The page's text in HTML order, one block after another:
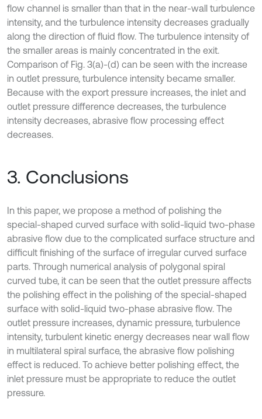
flow channel is smaller than that in the near-wall turbulence
intensity, and the turbulence intensity decreases gradually
along the direction of fluid flow. The turbulence intensity of
the smaller areas is mainly concentrated in the exit.
Comparison of Fig. 3(a)-(d) can be seen with the increase
in outlet pressure, turbulence intensity became smaller.
Because with the export pressure increases, the inlet and
outlet pressure difference decreases, the turbulence
intensity decreases, abrasive flow processing effect
decreases.
3. Conclusions
In this paper, we propose a method of polishing the
special-shaped curved surface with solid-liquid two-phase
abrasive flow due to the complicated surface structure and
difficult finishing of the surface of irregular curved surface
parts. Through numerical analysis of polygonal spiral
curved tube, it can be seen that the outlet pressure affects
the polishing effect in the polishing of the special-shaped
surface with solid-liquid two-phase abrasive flow. The
outlet pressure increases, dynamic pressure, turbulence
intensity, turbulent kinetic energy decreases near wall flow
in multilateral spiral surface, the abrasive flow polishing
effect is reduced. To achieve better polishing effect, the
inlet pressure must be appropriate to reduce the outlet
pressure.